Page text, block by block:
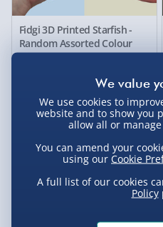
Fidgi 3D Printed Starfish -
Random Assorted Colour
33% offWe use cookies to
website and to show you
allow all or
You can amend your
using our Cookie
A full list of our cookies
Policy